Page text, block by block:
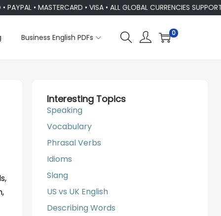
• MASTERCARD • VISA • ALL GLOBAL CURRENCIES SUPPORTED
Business English PDFs 0
Interesting Topics
Speaking
Vocabulary
Phrasal Verbs
Idioms
Slang
US vs UK English
Describing Words